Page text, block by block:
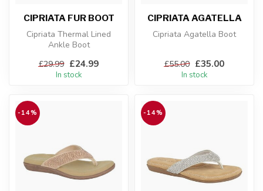
CIPRIATA FUR BOOT
Cipriata Thermal Lined
Ankle Boot
£29.99 £24.99
In stock
CIPRIATA AGATELLA
Cipriata Agatella Boot
£55.00 £35.00
In stock
-14% -14%